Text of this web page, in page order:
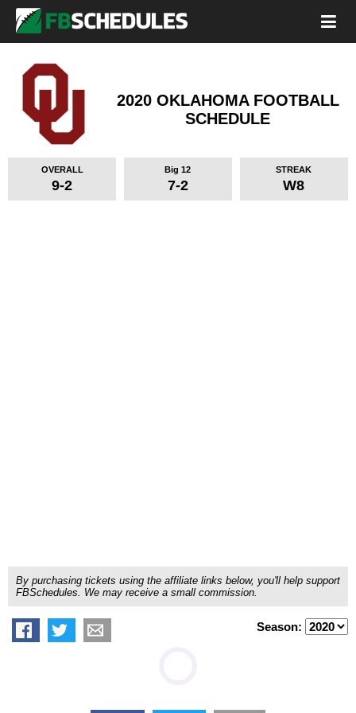
2020 OKLAHOMA FOOTBALL
SCHEDULE
OVERALL
9-2
Big 12
7-2
STREAK
W8
By purchasing tickets using the affiliate links below, you'll help support
FBSchedules. We may receive a small commission.
Season: